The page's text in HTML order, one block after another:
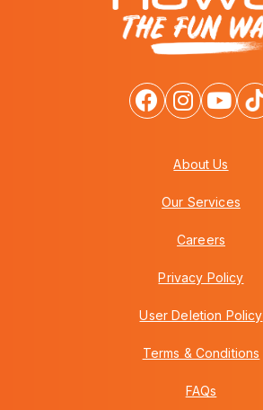
About Us
Our Services
Careers
Privacy Policy
User Deletion Policy
Terms & Conditions
FAQs